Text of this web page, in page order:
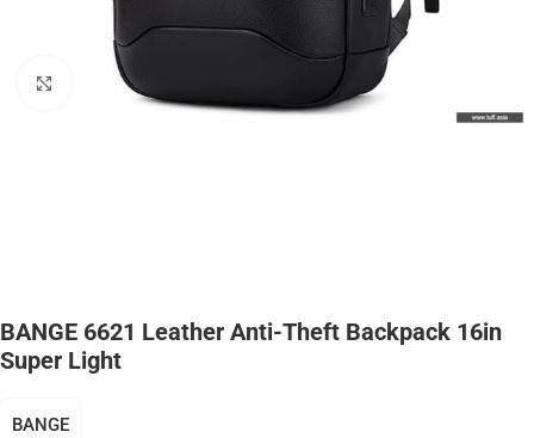
Click to enlarge
BANGE 6621 Leather Anti-Theft Backpack 16in
Super Light
BANGE